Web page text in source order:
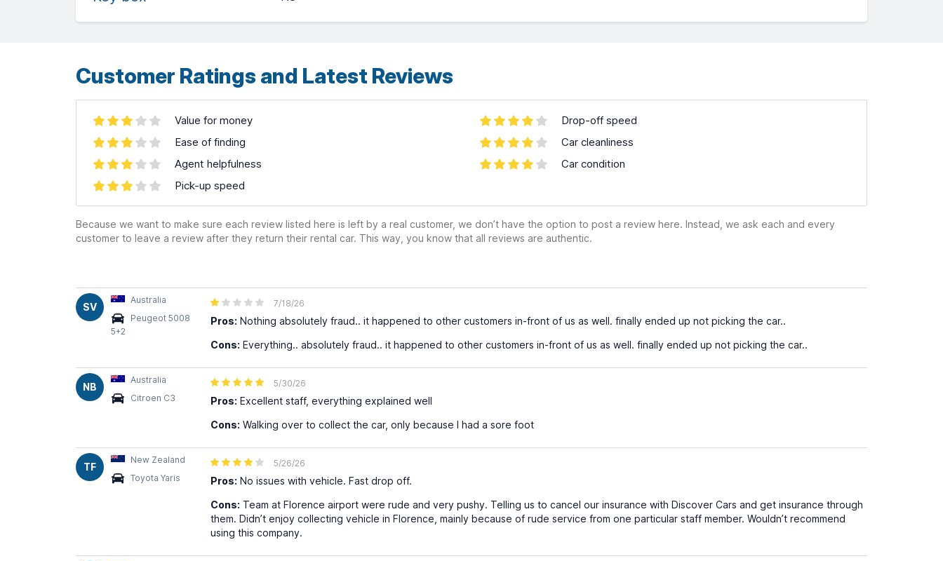
Customer Ratings and Latest Reviews
Value for money
Ease of finding
Agent helpfulness
Pick-up speed
Drop-off speed
Car cleanliness
Car condition
Because we want to make sure each review listed here is left by a real customer, we don’t have the option to post a review here. Instead, we ask each and every
customer to leave a review after they return their rental car. This way, you know that all reviews are authentic.
SV
Australia
Peugeot 5008
5+2
7/18/26
Pros: Nothing absolutely fraud.. it happened to other customers in-front of us as well. finally ended up not picking the car..
Cons: Everything.. absolutely fraud.. it happened to other customers in-front of us as well. finally ended up not picking the car..
NB
Australia
Citroen C3
5/30/26
Pros: Excellent staff, everything explained well
Cons: Walking over to collect the car, only because I had a sore foot
TF
New Zealand
Toyota Yaris
5/26/26
Pros: No issues with vehicle. Fast drop off.
Cons: Team at Florence airport were rude and very pushy. Telling us to cancel our insurance with Discover Cars and get insurance through
them. Didn’t enjoy collecting vehicle in Florence, mainly because of rude service from one particular staff member. Wouldn’t recommend
using this company.